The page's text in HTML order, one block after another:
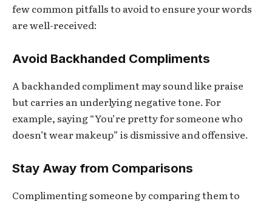
few common pitfalls to avoid to ensure your words
are well-received:
Avoid Backhanded Compliments
A backhanded compliment may sound like praise
but carries an underlying negative tone. For
example, saying “You’re pretty for someone who
doesn’t wear makeup” is dismissive and offensive.
Stay Away from Comparisons
Complimenting someone by comparing them to